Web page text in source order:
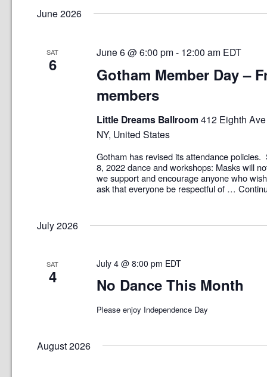
June 2026
SAT
6
Gotham Member Day –
members
June 6 @ 6:00 pm - 12:00 am EDT
Little Dreams Ballroom412 Eighth
NY, United States
Gotham has revised its attendance
8, 2022 dance and workshops: Masks will
we support and encourage anyone who
ask that everyone be respectful of …
July 2026
SAT
4 No Dance This Month
July 4 @ 8:00 pm EDT
Please enjoy Independence Day
August 2026